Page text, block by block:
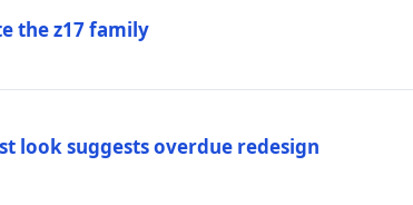
the z17 family
look suggests overdue redesign